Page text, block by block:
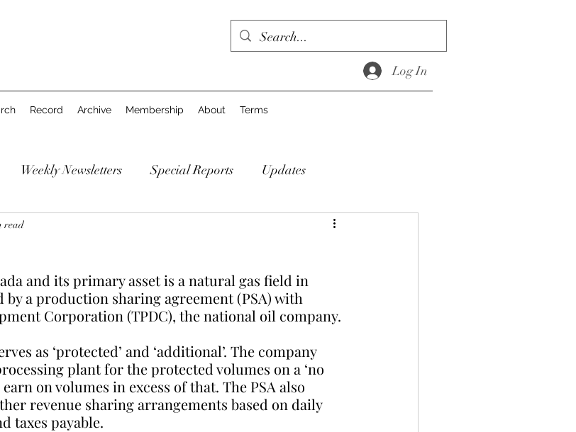
Log In
Record Archive Membership About Terms
Weekly Newsletters Special Reports Updates
read
and its primary asset is a natural gas field in
by a production sharing agreement (PSA) with
Corporation (TPDC), the national oil company.
as ‘protected’ and ‘additional’. The company
plant for the protected volumes on a ‘no
on volumes in excess of that. The PSA also
revenue sharing arrangements based on daily
taxes payable.